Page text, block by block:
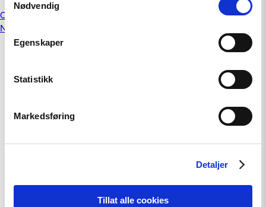
Nødvendig
Egenskaper
Statistikk
Markedsføring
Detaljer
Tillat alle cookies
Posts
navigation
Older posts
Newer posts